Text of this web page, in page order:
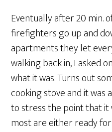
Eventually after 20 min.
firefighters go up and
apartments they let
walking back in, I asked
what it was. Turns out
cooking stove and it was
to stress the point that it
most are either ready